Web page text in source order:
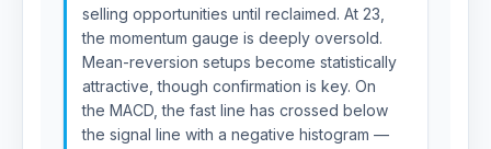
selling opportunities until reclaimed. At 23,
the momentum gauge is deeply oversold.
Mean-reversion setups become statistically
attractive, though confirmation is key. On
the MACD, the fast line has crossed below
the signal line with a negative histogram —